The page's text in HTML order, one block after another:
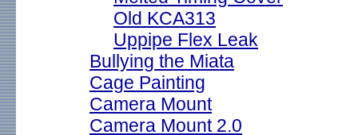
Old KCA313
Uppipe Flex Leak
Bullying the Miata
Cage Painting
Camera Mount
Camera Mount 2.0